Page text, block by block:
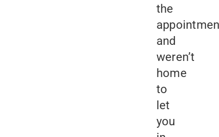
the
and
weren’t
home
to
let
you